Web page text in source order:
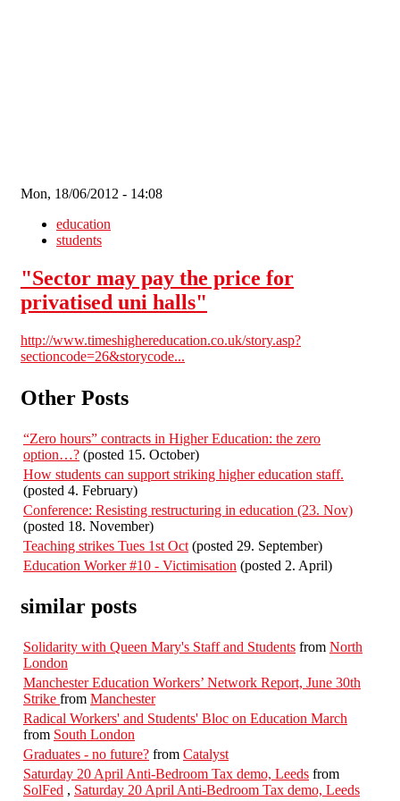
Mon, 18/06/2012 - 14:08
education
students
"Sector may pay the price for
privatised uni halls"
http://www.timeshighereducation.co.uk/story.asp?
sectioncode=26&storycode...
Other Posts
“Zero hours” contracts in Higher Education: the zero
option…? (posted 15. October)
How students can support striking higher education staff.
(posted 4. February)
Conference: Resisting restructuring in education (23. Nov)
(posted 18. November)
Teaching strikes Tues 1st Oct (posted 29. September)
Education Worker #10 - Victimisation (posted 2. April)
similar posts
Solidarity with Queen Mary's Staff and Students from North
London
Manchester Education Workers’ Network Report, June 30th
Strike from Manchester
Radical Workers' and Students' Bloc on Education March
from South London
Graduates - no future? from Catalyst
Saturday 20 April Anti-Bedroom Tax demo, Leeds from
SolFed , Saturday 20 April Anti-Bedroom Tax demo, Leeds